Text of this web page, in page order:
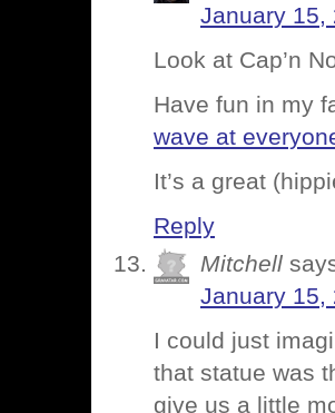
January 15,
Look at Cap’n
Have fun in my
wave at
It’s a great
Reply
Mitchell
January 15,
I could just
that statue was
give us a little